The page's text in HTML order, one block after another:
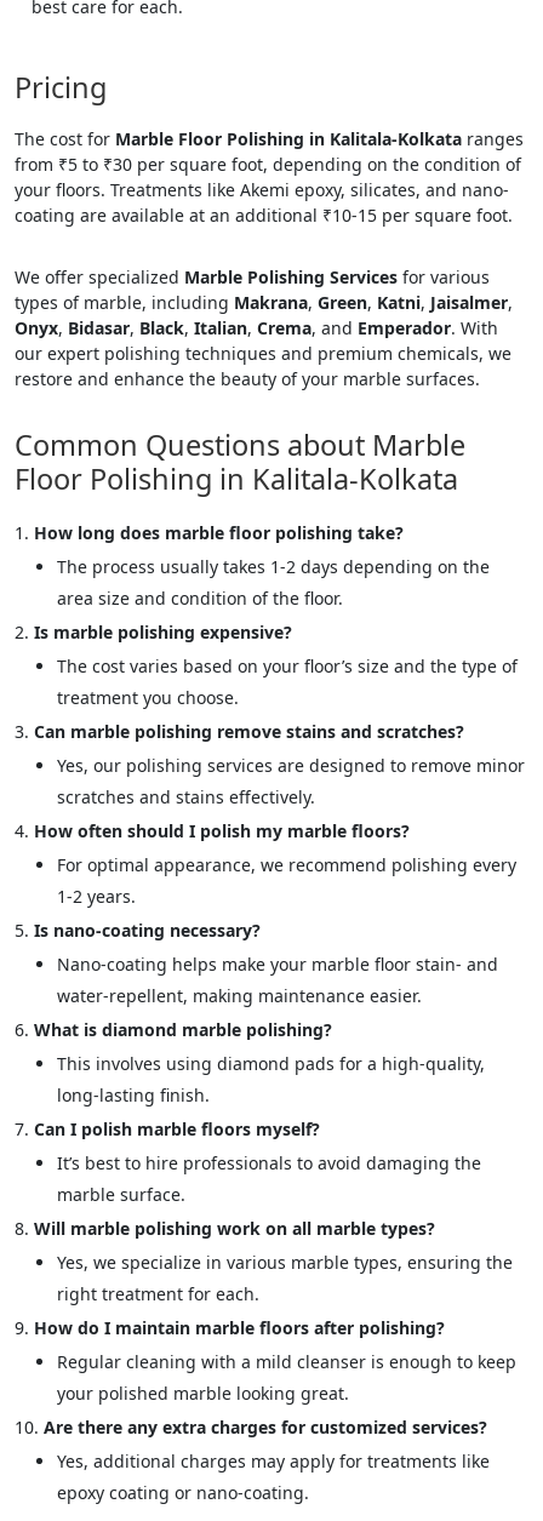
best care for each.
Pricing
The cost for Marble Floor Polishing in Kalitala-Kolkata ranges
from ₹5 to ₹30 per square foot, depending on the condition of
your floors. Treatments like Akemi epoxy, silicates, and nano-
coating are available at an additional ₹10-15 per square foot.
We offer specialized Marble Polishing Services for various
types of marble, including Makrana, Green, Katni, Jaisalmer,
Onyx, Bidasar, Black, Italian, Crema, and Emperador. With
our expert polishing techniques and premium chemicals, we
restore and enhance the beauty of your marble surfaces.
Common Questions about Marble
Floor Polishing in Kalitala-Kolkata
How long does marble floor polishing take?
The process usually takes 1-2 days depending on the
area size and condition of the floor.
Is marble polishing expensive?
The cost varies based on your floor’s size and the type of
treatment you choose.
Can marble polishing remove stains and scratches?
Yes, our polishing services are designed to remove minor
scratches and stains effectively.
How often should I polish my marble floors?
For optimal appearance, we recommend polishing every
1-2 years.
Is nano-coating necessary?
Nano-coating helps make your marble floor stain- and
water-repellent, making maintenance easier.
What is diamond marble polishing?
This involves using diamond pads for a high-quality,
long-lasting finish.
Can I polish marble floors myself?
It’s best to hire professionals to avoid damaging the
marble surface.
Will marble polishing work on all marble types?
Yes, we specialize in various marble types, ensuring the
right treatment for each.
How do I maintain marble floors after polishing?
Regular cleaning with a mild cleanser is enough to keep
your polished marble looking great.
Are there any extra charges for customized services?
Yes, additional charges may apply for treatments like
epoxy coating or nano-coating.